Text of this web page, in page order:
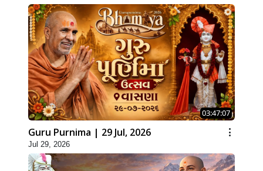
03:47:07
Guru Purnima | 29 Jul, 2026
Jul 29, 2026